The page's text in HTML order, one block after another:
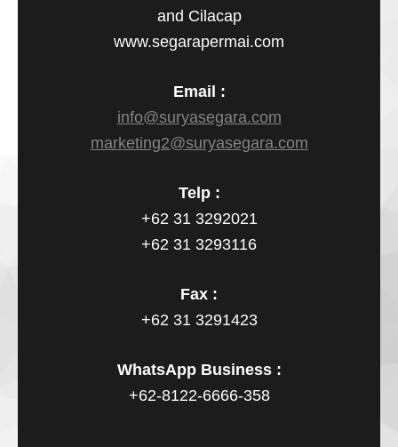
and Cilacap
www.segarapermai.com
Email :
info@suryasegara.com
marketing2@suryasegara.com
Telp :
+62 31 3292021
+62 31 3293116
Fax :
+62 31 3291423
WhatsApp Business :
+62-8122-6666-358